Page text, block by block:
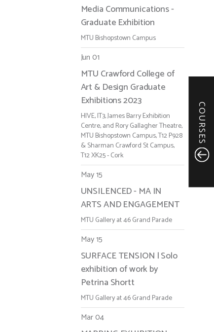
Media Communications -
Graduate Exhibition
MTU Bishopstown Campus
Jun 01
MTU Crawford College of
Art & Design Graduate
Exhibitions 2023
HIVE, IT3, James Barry Exhibition
Centre, and Rory Gallagher Theatre,
MTU Bishopstown Campus, T12 P928
& Sharman Crawford St Campus,
T12 XK25 - Cork
May 15
UNSILENCED - MA IN
ARTS AND ENGAGEMENT
MTU Gallery at 46 Grand Parade
May 15
SURFACE TENSION | Solo
exhibition of work by
Petrina Shortt
MTU Gallery at 46 Grand Parade
Mar 04
COURSES